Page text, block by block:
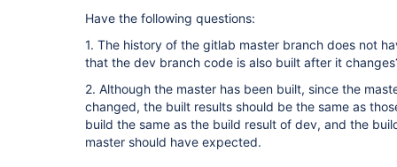
Have the following questions:
1. The history of the gitlab master branch does not
that the dev branch code is also built after it
2. Although the master has been built, since the
changed, the built results should be the same as
build the same as the build result of dev, and the
master should have expected.